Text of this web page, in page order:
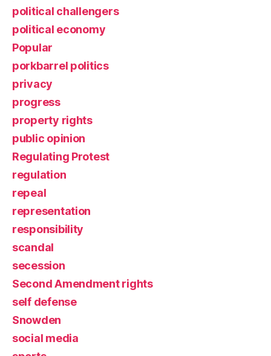
political challengers
political economy
Popular
porkbarrel politics
privacy
progress
property rights
public opinion
Regulating Protest
regulation
repeal
representation
responsibility
scandal
secession
Second Amendment rights
self defense
Snowden
social media